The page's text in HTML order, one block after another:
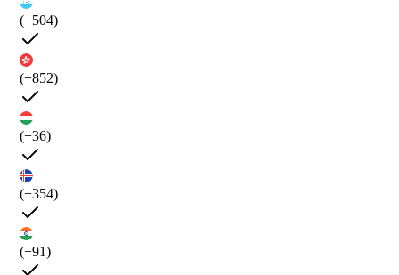
(+504)
(+852)
(+36)
(+354)
(+91)